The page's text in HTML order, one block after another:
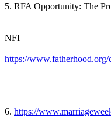
5. RFA Opportunity: The
NFI
https://www.fatherhood.org/
6. https://